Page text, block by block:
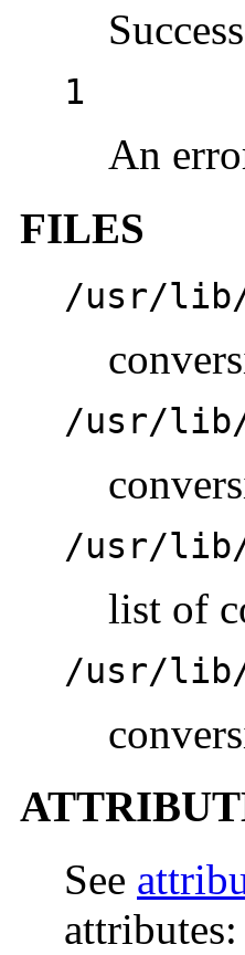
1
An
FILES
/usr/
/usr/
/usr/lib/
list of
/usr/lib/
See
attributes: